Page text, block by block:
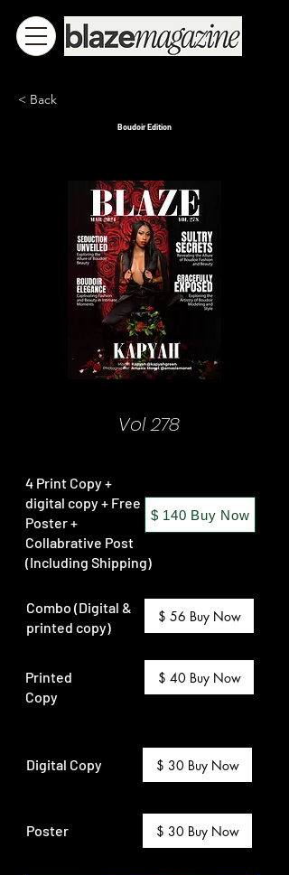
< Back
Boudoir Edition
Vol 278
Combo (Digital &
printed copy)
Printed
Copy
Digital Copy
Poster
$ 56 Buy Now
$ 40 Buy Now
$ 30 Buy Now
$ 30 Buy Now
4 Print Copy +
digital copy + Free
Poster +
Collabrative Post
(Including Shipping)
$ 140 Buy Now